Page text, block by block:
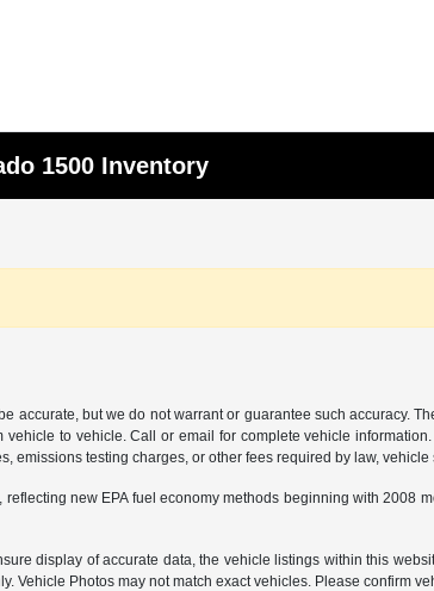
1500 Inventory
accurate, but we do not warrant or guarantee such accuracy.
vehicle to vehicle. Call or email for complete vehicle
emissions testing charges, or other fees required by law,
reflecting new EPA fuel economy methods beginning with
display of accurate data, the vehicle listings within this
Vehicle Photos may not match exact vehicles. Please confirm